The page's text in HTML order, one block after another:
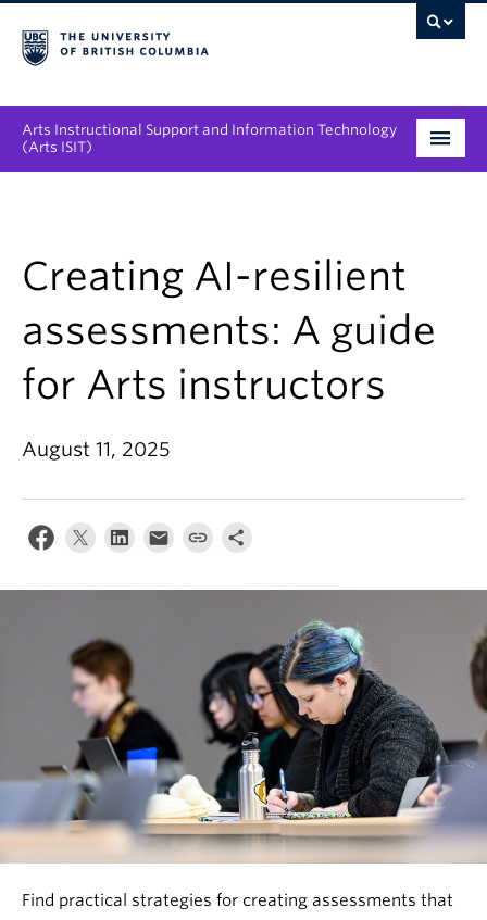
Arts Instructional Support and Information Technology
(Arts ISIT)
Projects & Innovations
Collaboration Opportunities
News & Events
About
Creating AI-resilient
assessments: A guide
for Arts instructors
August 11, 2025
Find practical strategies for creating assessments that